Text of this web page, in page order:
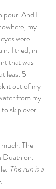
pour. And I
my
were
I tried, in
that was
least 5
it out of my
from my
skip over
The
Duathlon.
This run is a